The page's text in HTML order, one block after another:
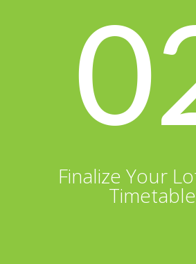
Finalize Your